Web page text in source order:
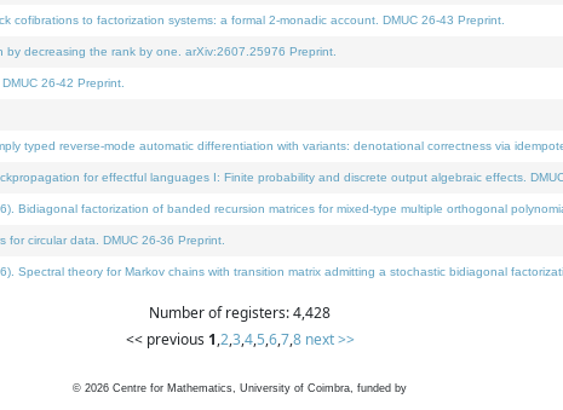
cofibrations to factorization systems: a formal 2-monadic account. DMUC 26-43 Preprint.
decreasing the rank by one. arXiv:2607.25976 Preprint.
26-42 Preprint.
typed reverse-mode automatic differentiation with variants: denotational correctness via
for effectful languages I: Finite probability and discrete output algebraic effects.
Bidiagonal factorization of banded recursion matrices for mixed-type multiple orthogonal
circular data. DMUC 26-36 Preprint.
Spectral theory for Markov chains with transition matrix admitting a stochastic bidiagonal
Number of registers: 4,428
<< previous 1,2,3,4,5,6,7,8 next >>
© 2026 Centre for Mathematics, University of Coimbra, funded by